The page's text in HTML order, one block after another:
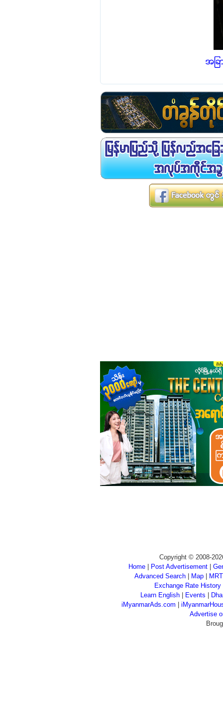
Copyright © 2008-
Home
Post Advertisement
Advanced Search| Map|
Exchange Rate History
Learn English
Events
iMyanmarAds.com
Advertise